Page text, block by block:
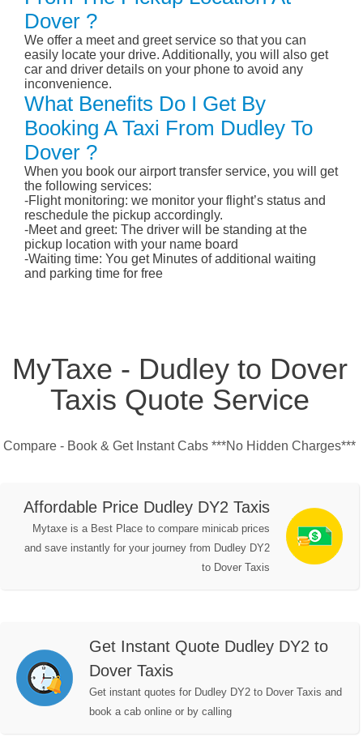
Dover ?
We offer a meet and greet service so that you can
easily locate your drive. Additionally, you will also get
car and driver details on your phone to avoid any
inconvenience.
What Benefits Do I Get By
Booking A Taxi From Dudley To
Dover ?
When you book our airport transfer service, you will get
the following services:
-Flight monitoring: we monitor your flight’s status and
reschedule the pickup accordingly.
-Meet and greet: The driver will be standing at the
pickup location with your name board
-Waiting time: You get Minutes of additional waiting
and parking time for free
MyTaxe - Dudley to Dover
Taxis Quote Service
Compare - Book & Get Instant Cabs ***No Hidden Charges***
Affordable Price Dudley DY2 Taxis
Mytaxe is a Best Place to compare minicab prices
and save instantly for your journey from Dudley DY2
to Dover Taxis
Get Instant Quote Dudley DY2 to
Dover Taxis
Get instant quotes for Dudley DY2 to Dover Taxis and
book a cab online or by calling